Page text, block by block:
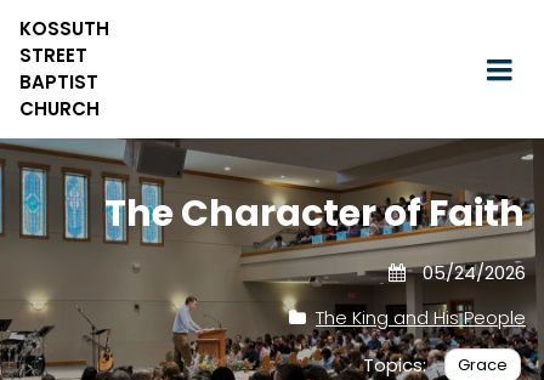
KOSSUTH
STREET
BAPTIST
CHURCH
The Character of Faith
05/24/2026
The King and His People
Topics:
Grace